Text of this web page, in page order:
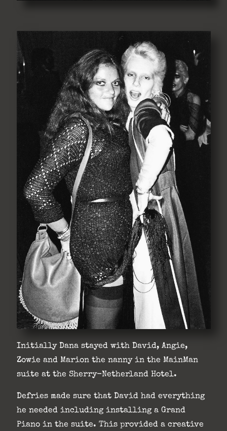
Initially Dana stayed with David, Angie,
Zowie and Marion the nanny in the MainMan
suite at the Sherry-Netherland Hotel.
Defries made sure that David had everything
he needed including installing a Grand
Piano in the suite. This provided a creative